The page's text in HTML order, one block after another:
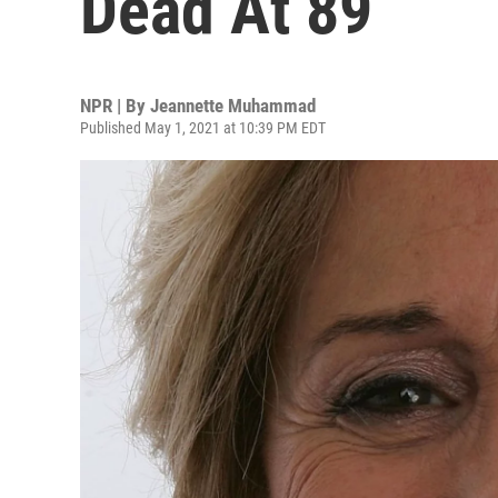
NPR | By Jeannette Muhammad
Published May 1, 2021 at 10:39 PM EDT